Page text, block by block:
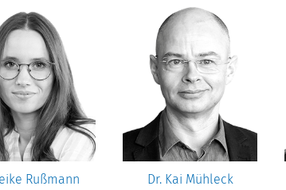
Rußmann Dr. Kai Mühleck